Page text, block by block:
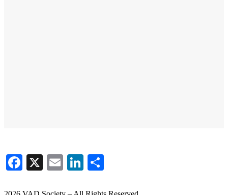
Facebook
X EmailLinkedIn